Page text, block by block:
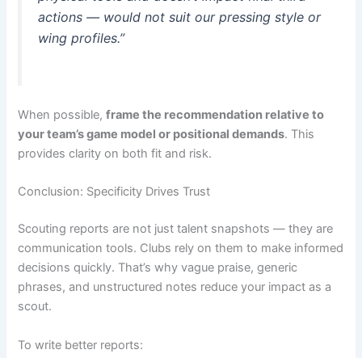
actions — would not suit our pressing style or
wing profiles.”
When possible,frame the recommendation relative to
your team’s game model or positional demands. This
provides clarity on both fit and risk.
Conclusion: Specificity Drives Trust
Scouting reports are not just talent snapshots — they are
communication tools. Clubs rely on them to make informed
decisions quickly. That’s why vague praise, generic
phrases, and unstructured notes reduce your impact as a
scout.
To write better reports: